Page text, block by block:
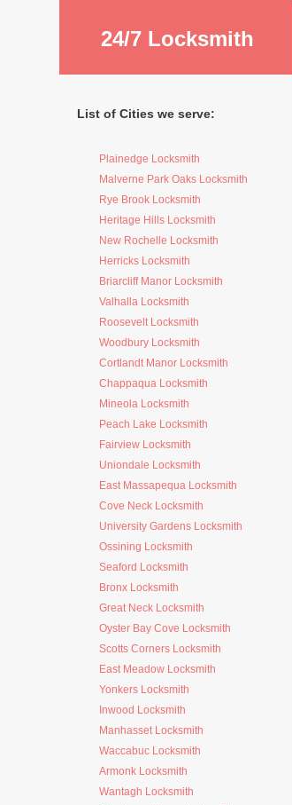
24/7 Locksmith
List of Cities we serve:
Plainedge Locksmith
Malverne Park Oaks Locksmith
Rye Brook Locksmith
Heritage Hills Locksmith
New Rochelle Locksmith
Herricks Locksmith
Briarcliff Manor Locksmith
Valhalla Locksmith
Roosevelt Locksmith
Woodbury Locksmith
Cortlandt Manor Locksmith
Chappaqua Locksmith
Mineola Locksmith
Peach Lake Locksmith
Fairview Locksmith
Uniondale Locksmith
East Massapequa Locksmith
Cove Neck Locksmith
University Gardens Locksmith
Ossining Locksmith
Seaford Locksmith
Bronx Locksmith
Great Neck Locksmith
Oyster Bay Cove Locksmith
Scotts Corners Locksmith
East Meadow Locksmith
Yonkers Locksmith
Inwood Locksmith
Manhasset Locksmith
Waccabuc Locksmith
Armonk Locksmith
Wantagh Locksmith